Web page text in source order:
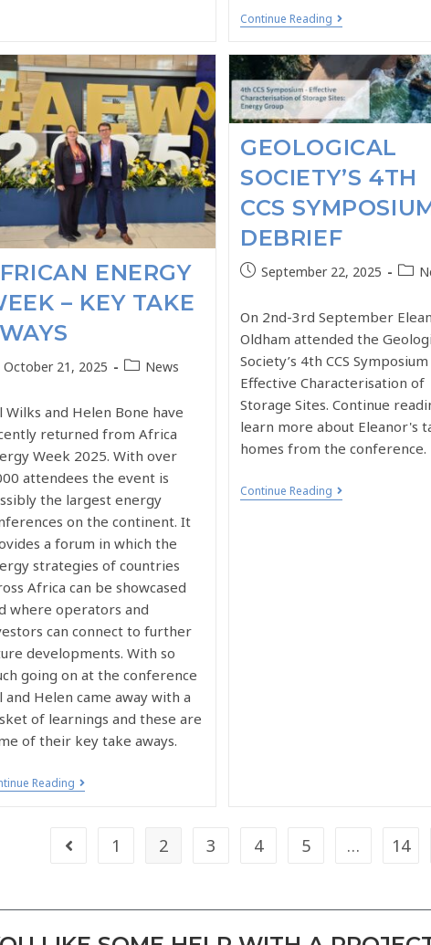
Continue Reading
ENERGY
– KEY TAKE
October 21, 2025 News
Wilks and Helen Bone have
returned from Africa
Week 2025. With over
attendees the event is
the largest energy
on the continent. It
a forum in which the
strategies of countries
Africa can be showcased
where operators and
can connect to further
developments. With so
going on at the conference
and Helen came away with a
of learnings and these are
of their key take aways.
Reading
GEOLOGICAL
SOCIETY’S 4TH
CCS
DEBRIEF
September 22, 2025
On 2nd-3rd September
Oldham attended the
Society’s 4th CCS
Effective Characterisation of
Storage Sites. Continue
learn more about Eleanor's
homes from the conference.
Continue Reading
1 2 3 4 5 … 14